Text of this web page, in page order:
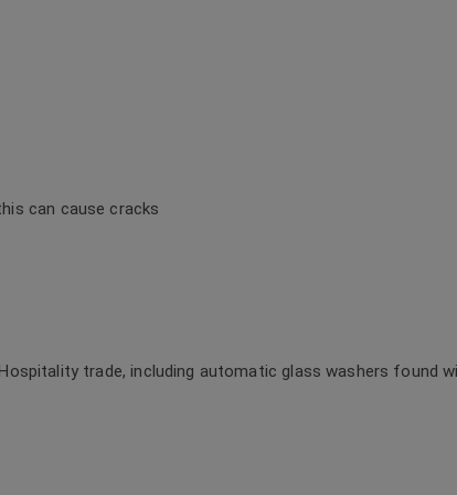
can cause cracks
trade, including automatic glass washers found